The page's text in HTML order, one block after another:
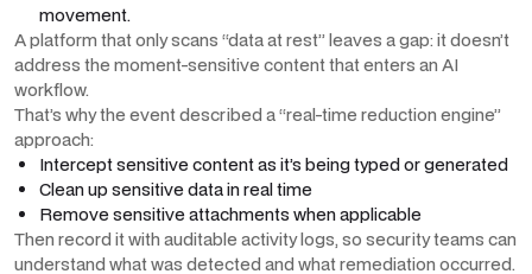
movement.
A platform that only scans “data at rest” leaves a gap: it doesn’t
address the moment-sensitive content that enters an AI
workflow.
That’s why the event described a “real-time reduction engine”
approach:
Intercept sensitive content as it’s being typed or generated
Clean up sensitive data in real time
Remove sensitive attachments when applicable
Then record it with auditable activity logs, so security teams can
understand what was detected and what remediation occurred.